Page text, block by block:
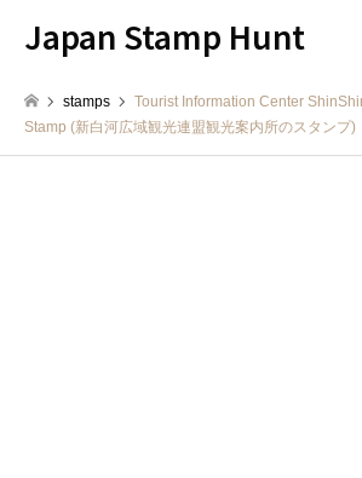
Japan Stamp Hunt
stamps
Tourist Information Center
Stamp (新白河広域観光連盟観光案内所のスタンプ)